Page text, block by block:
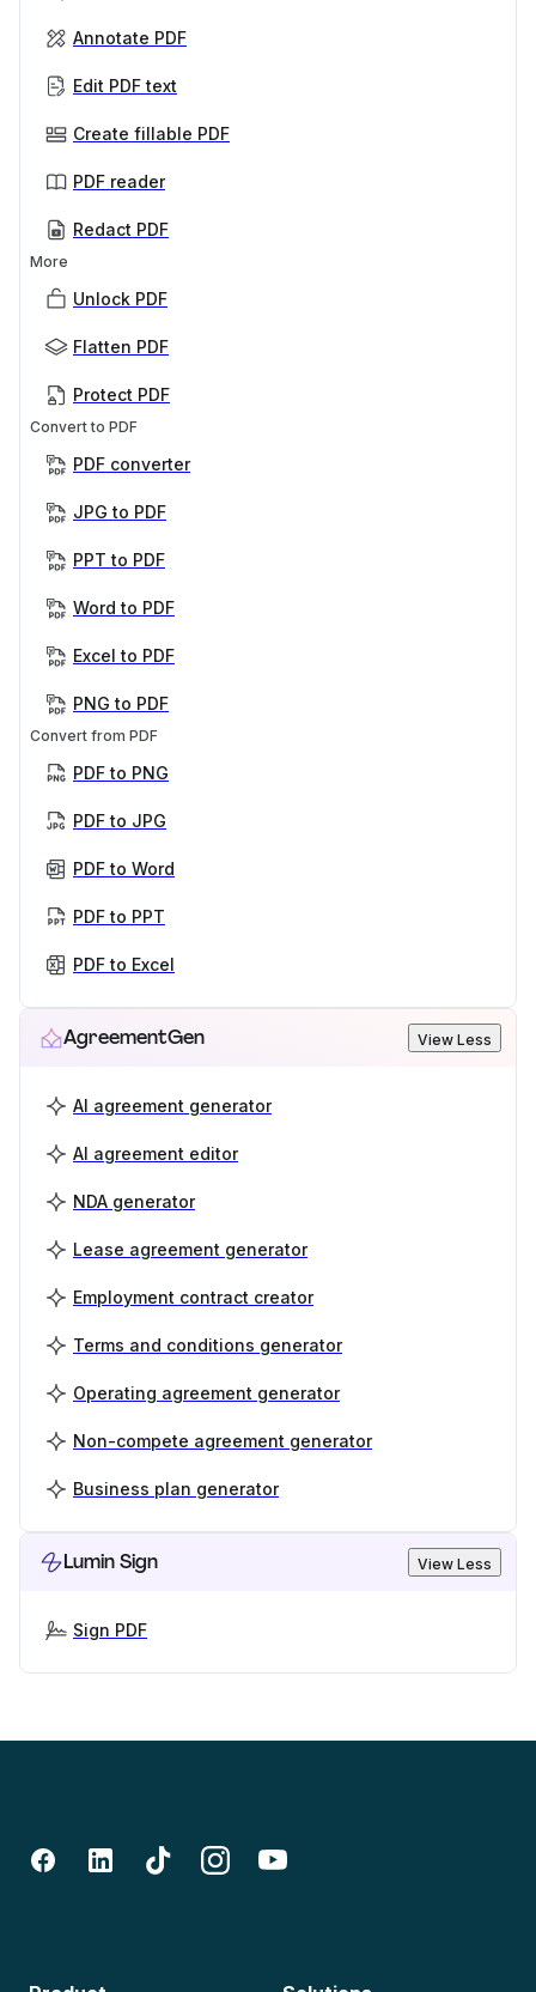
Annotate PDF
Edit PDF text
Create fillable PDF
PDF reader
Redact PDF
More
Unlock PDF
Flatten PDF
Protect PDF
Convert to PDF
PDF converter
JPG to PDF
PPT to PDF
Word to PDF
Excel to PDF
PNG to PDF
Convert from PDF
PDF to PNG
PDF to JPG
PDF to Word
PDF to PPT
PDF to Excel
AgreementGen View Less
AI agreement generator
AI agreement editor
NDA generator
Lease agreement generator
Employment contract creator
Terms and conditions generator
Operating agreement generator
Non-compete agreement generator
Business plan generator
Lumin Sign View Less
Sign PDF